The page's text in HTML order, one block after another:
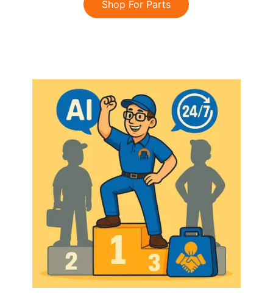
Shop For Parts